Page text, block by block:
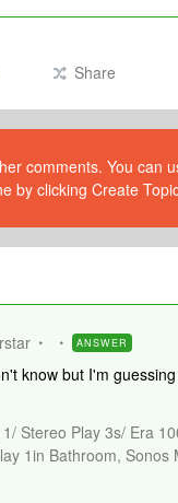
Share
comments. You can
by clicking Create
ANSWER
know but I'm
Stereo Play 3s/ Era
1in Bathroom, Sonos